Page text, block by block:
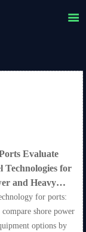

Evaluate
Technologies for
and Heavy
for ports:
shore power
options by